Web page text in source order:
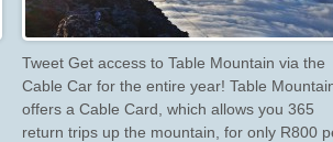
Tweet Get access to Table Mountain via the
Cable Car for the entire year! Table
offers a Cable Card, which allows you 365
return trips up the mountain, for only R800